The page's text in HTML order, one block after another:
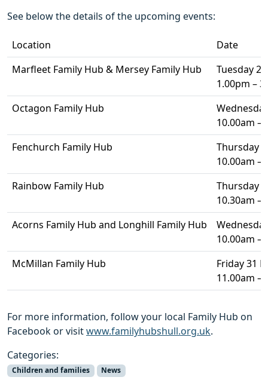
See below the details of the upcoming events:
Location
Date
Marfleet Family Hub & Mersey Family Hub
Tuesday 2
1.00pm –
Octagon Family Hub
10.00am –
Fenchurch Family Hub
Thursday
10.00am –
Rainbow Family Hub
Thursday
10.30am –
Acorns Family Hub and Longhill Family Hub
10.00am –
McMillan Family Hub
Friday 31
11.00am –
For more information, follow your local Family Hub on
Facebook or visitwww.familyhubshull.org.uk.
Categories:
Children and families News